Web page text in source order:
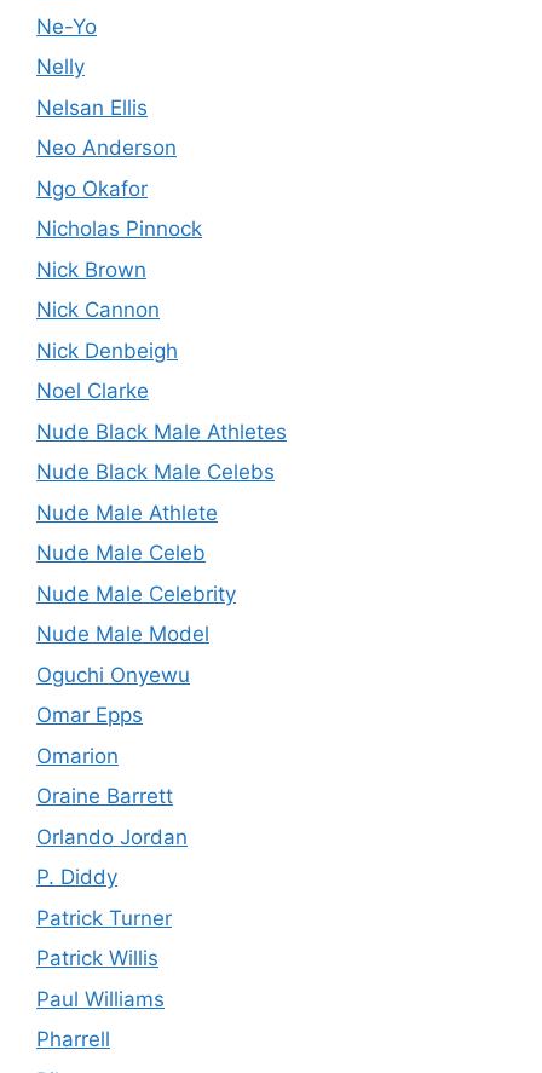
Ne-Yo
Nelly
Nelsan Ellis
Neo Anderson
Ngo Okafor
Nicholas Pinnock
Nick Brown
Nick Cannon
Nick Denbeigh
Noel Clarke
Nude Black Male Athletes
Nude Black Male Celebs
Nude Male Athlete
Nude Male Celeb
Nude Male Celebrity
Nude Male Model
Oguchi Onyewu
Omar Epps
Omarion
Oraine Barrett
Orlando Jordan
P. Diddy
Patrick Turner
Patrick Willis
Paul Williams
Pharrell